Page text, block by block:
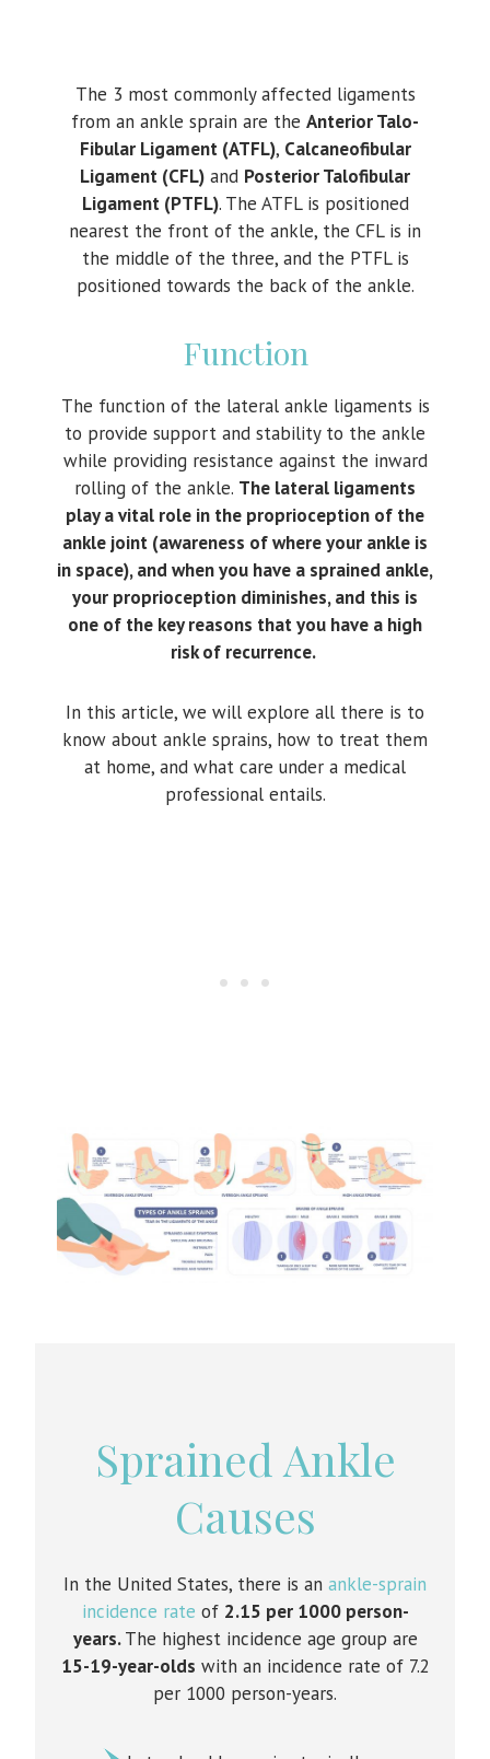
The 3 most commonly affected ligaments
from an ankle sprain are the Anterior Talo-
Fibular Ligament (ATFL), Calcaneofibular
Ligament (CFL) and Posterior Talofibular
Ligament (PTFL). The ATFL is positioned
nearest the front of the ankle, the CFL is in
the middle of the three, and the PTFL is
positioned towards the back of the ankle.
Function
The function of the lateral ankle ligaments is
to provide support and stability to the ankle
while providing resistance against the inward
rolling of the ankle. The lateral ligaments
play a vital role in the proprioception of the
ankle joint (awareness of where your ankle is
in space), and when you have a sprained ankle,
your proprioception diminishes, and this is
one of the key reasons that you have a high
risk of recurrence.
In this article, we will explore all there is to
know about ankle sprains, how to treat them
at home, and what care under a medical
professional entails.
Sprained Ankle
Causes
In the United States, there is an ankle-sprain
incidence rate of 2.15 per 1000 person-
years.The highest incidence age group are
15-19-year-olds with an incidence rate of 7.2
per 1000 person-years.